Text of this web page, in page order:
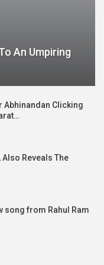
An Umpiring
Abhinandan Clicking
Reveals The
song from Rahul Ram